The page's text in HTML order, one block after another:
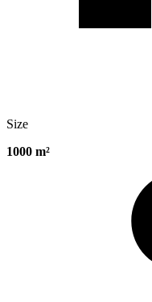
Size
1000 m²